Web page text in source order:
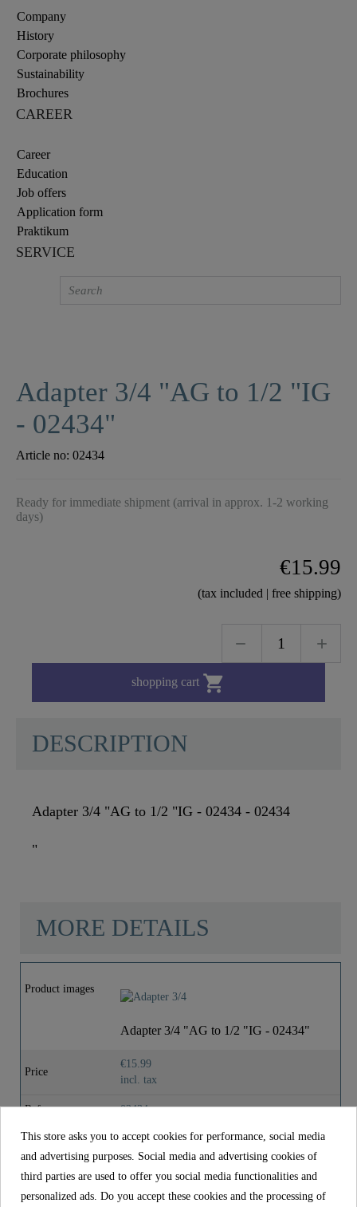
Company
History
Corporate philosophy
Sustainability
Brochures
CAREER
Career
Education
Job offers
Application form
Praktikum
SERVICE
Adapter 3/4 "AG to 1/2 "IG
- 02434"
Article no: 02434
Ready for immediate shipment (arrival in approx. 1-2 working
days)
€15.99
(tax included | free shipping)
shopping cart 
DESCRIPTION
Adapter 3/4 "AG to 1/2 "IG - 02434 - 02434
"
MORE DETAILS
Product images
Adapter 3/4 "AG to 1/2 "IG - 02434"
Price
€15.99
incl. tax
Reference 02434
Material Brass (UBA)
Weight 0,0 kg
This store asks you to accept cookies for performance, social media
and advertising purposes. Social media and advertising cookies of
third parties are used to offer you social media functionalities and
personalized ads. Do you accept these cookies and the processing of